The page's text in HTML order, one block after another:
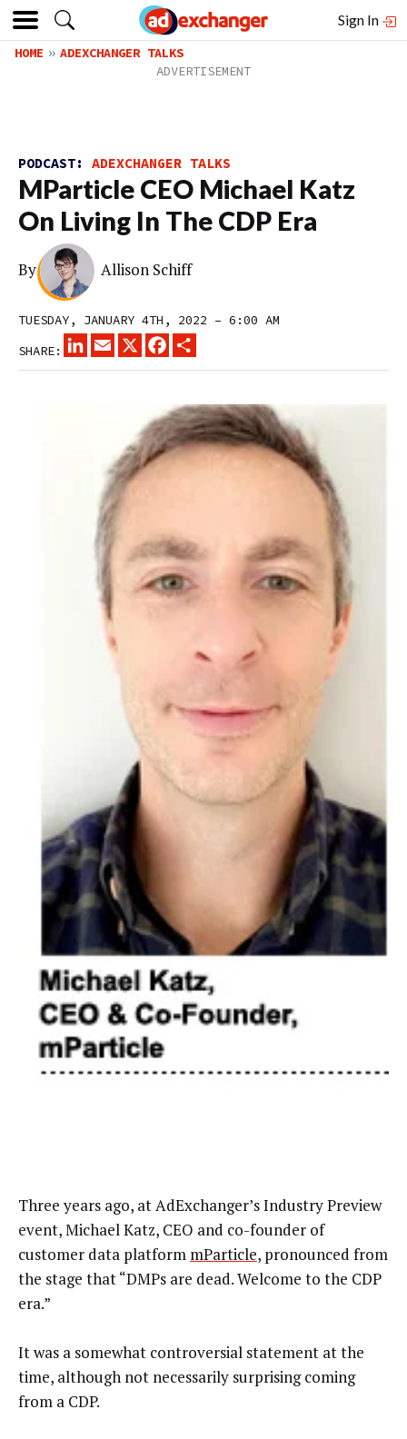
Sign In
HOME ADEXCHANGER TALKS
PODCAST: ADEXCHANGER TALKS
MParticle CEO Michael Katz
On Living In The CDP Era
By Allison Schiff
TUESDAY, JANUARY 4TH, 2022 – 6:00 AM
SHARE:
LINKEDINEMAIL
X FACEBOOK
Three years ago, at AdExchanger’s Industry Preview
event, Michael Katz, CEO and co-founder of
customer data platform mParticle, pronounced from
the stage that “DMPs are dead. Welcome to the CDP
era.”
It was a somewhat controversial statement at the
time, although not necessarily surprising coming
from a CDP.